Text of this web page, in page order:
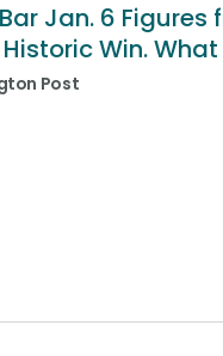
Jan. 6 Figures
Win. What
Post